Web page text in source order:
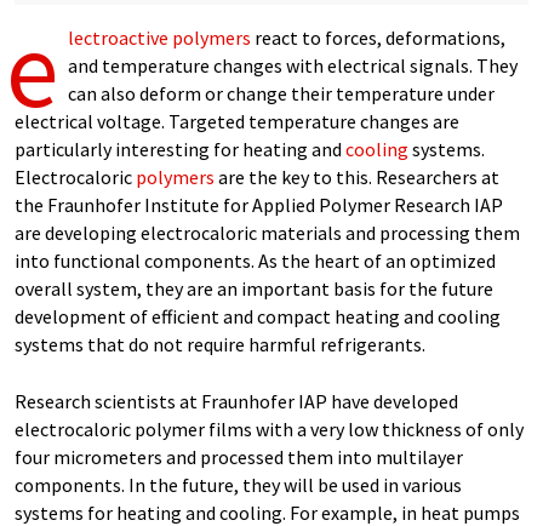
e lectroactive polymers react to forces, deformations,
and temperature changes with electrical signals. They
can also deform or change their temperature under
electrical voltage. Targeted temperature changes are
particularly interesting for heating and cooling systems.
Electrocaloric polymers are the key to this. Researchers at
the Fraunhofer Institute for Applied Polymer Research IAP
are developing electrocaloric materials and processing them
into functional components. As the heart of an optimized
overall system, they are an important basis for the future
development of efficient and compact heating and cooling
systems that do not require harmful refrigerants.
Research scientists at Fraunhofer IAP have developed
electrocaloric polymer films with a very low thickness of only
four micrometers and processed them into multilayer
components. In the future, they will be used in various
systems for heating and cooling. For example, in heat pumps